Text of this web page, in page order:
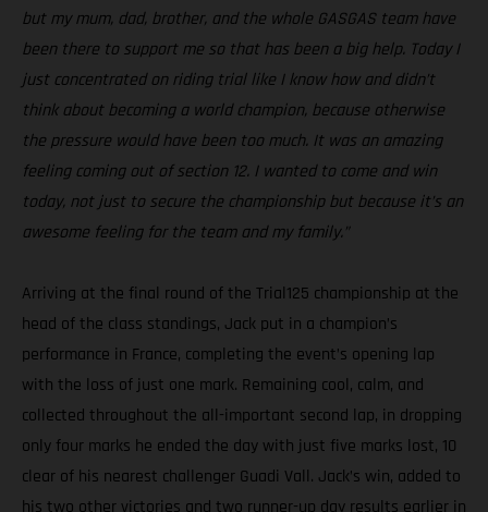
but my mum, dad, brother, and the whole GASGAS team have
been there to support me so that has been a big help. Today I
just concentrated on riding trial like I know how and didn’t
think about becoming a world champion, because otherwise
the pressure would have been too much. It was an amazing
feeling coming out of section 12. I wanted to come and win
today, not just to secure the championship but because it’s an
awesome feeling for the team and my family.”
Arriving at the final round of the Trial125 championship at the
head of the class standings, Jack put in a champion’s
performance in France, completing the event’s opening lap
with the loss of just one mark. Remaining cool, calm, and
collected throughout the all-important second lap, in dropping
only four marks he ended the day with just five marks lost, 10
clear of his nearest challenger Guadi Vall. Jack’s win, added to